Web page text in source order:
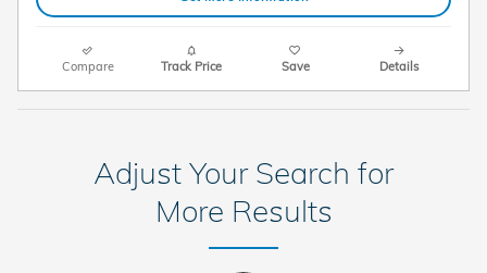
Compare Track Price Save Details
Adjust Your Search for
More Results